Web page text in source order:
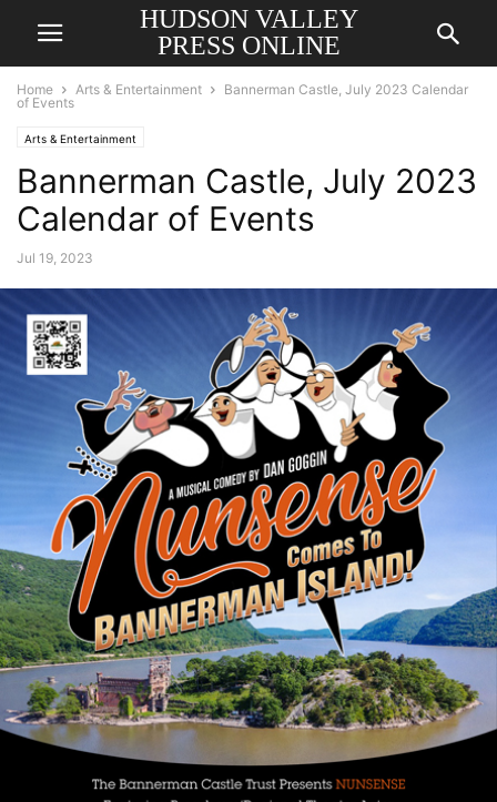
HUDSON VALLEY
PRESS ONLINE
Home Arts & Entertainment
Bannerman Castle, July 2023 Calendar
of Events
Arts & Entertainment
Bannerman Castle, July 2023
Calendar of Events
Jul 19, 2023